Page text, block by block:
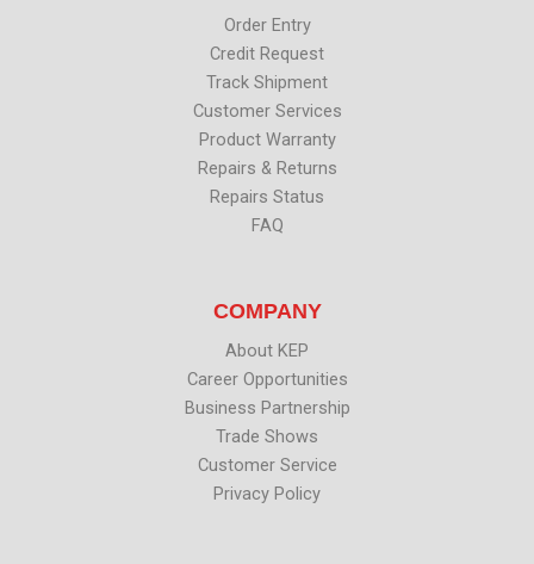
k
n
Order Entry
Credit Request
Track Shipment
Customer Services
Product Warranty
Repairs & Returns
Repairs Status
FAQ
COMPANY
About KEP
Career Opportunities
Business Partnership
Trade Shows
Customer Service
Privacy Policy